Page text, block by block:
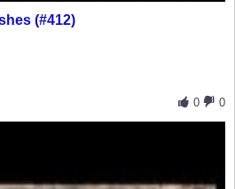
(#412)
0
0